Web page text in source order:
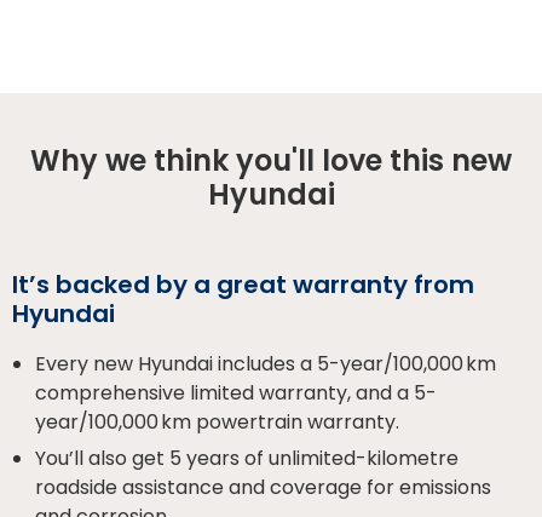
Why we think you'll love this new
Hyundai
It’s backed by a great warranty from
Hyundai
Every new Hyundai includes a 5-year/100,000 km
comprehensive limited warranty, and a 5-
year/100,000 km powertrain warranty.
You’ll also get 5 years of unlimited-kilometre
roadside assistance and coverage for emissions